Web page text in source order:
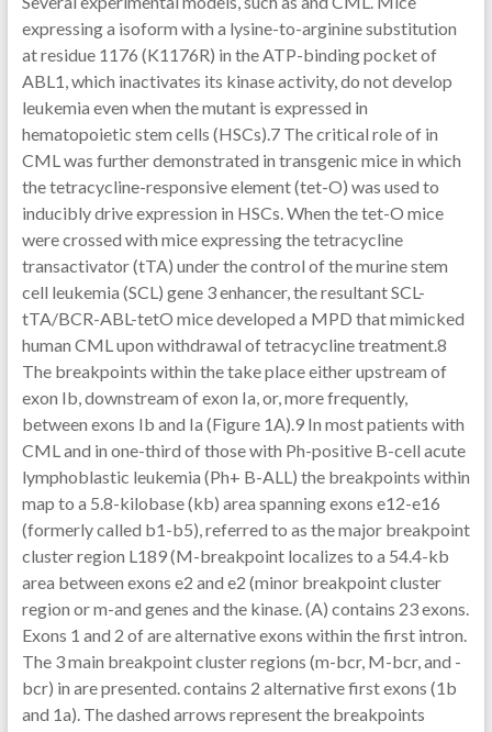
expressing a isoform with a lysine-to-arginine substitution
at residue 1176 (K1176R) in the ATP-binding pocket of
ABL1, which inactivates its kinase activity, do not develop
leukemia even when the mutant is expressed in
hematopoietic stem cells (HSCs).7 The critical role of in
CML was further demonstrated in transgenic mice in which
the tetracycline-responsive element (tet-O) was used to
inducibly drive expression in HSCs. When the tet-O mice
were crossed with mice expressing the tetracycline
transactivator (tTA) under the control of the murine stem
cell leukemia (SCL) gene 3 enhancer, the resultant SCL-
tTA/BCR-ABL-tetO mice developed a MPD that mimicked
human CML upon withdrawal of tetracycline treatment.8
The breakpoints within the take place either upstream of
exon Ib, downstream of exon Ia, or, more frequently,
between exons Ib and Ia (Figure 1A).9 In most patients with
CML and in one-third of those with Ph-positive B-cell acute
lymphoblastic leukemia (Ph+ B-ALL) the breakpoints within
map to a 5.8-kilobase (kb) area spanning exons e12-e16
(formerly called b1-b5), referred to as the major breakpoint
cluster region L189 (M-breakpoint localizes to a 54.4-kb
area between exons e2 and e2 (minor breakpoint cluster
region or m-and genes and the kinase. (A) contains 23 exons.
Exons 1 and 2 of are alternative exons within the first intron.
The 3 main breakpoint cluster regions (m-bcr, M-bcr, and -
bcr) in are presented. contains 2 alternative first exons (1b
and 1a). The dashed arrows represent the breakpoints